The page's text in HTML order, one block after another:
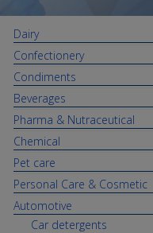
Dairy
Confectionery
Condiments
Beverages
Pharma & Nutraceutical
Chemical
Pet care
Personal Care & Cosmetic
Automotive
Car detergents